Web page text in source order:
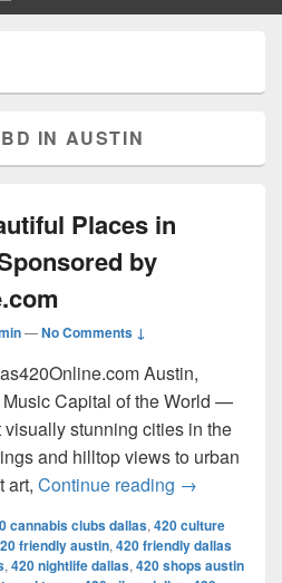
IN AUSTIN
Places in
by
—No Comments ↓
Austin,
Music Capital of the World —
visually stunning cities in the
and hilltop views to urban
art, Continue reading →
cannabis clubs dallas, 420 culture
friendly austin, 420 friendly dallas
, 420 nightlife dallas, 420 shops austin